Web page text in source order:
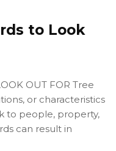
to Look
OUT FOR Tree
or characteristics
to people, property,
can result in